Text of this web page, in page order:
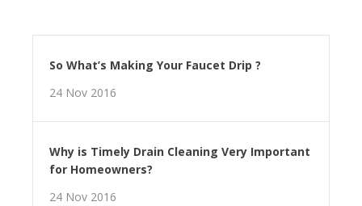
So What’s Making Your Faucet Drip ?
24 Nov 2016
Why is Timely Drain Cleaning Very Important
for Homeowners?
24 Nov 2016